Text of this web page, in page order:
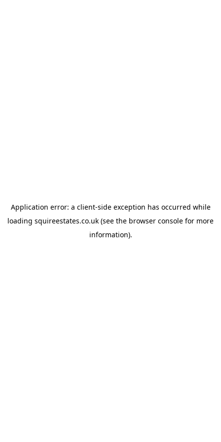
Application error: a client-side exception has occurred while
loading squireestates.co.uk (see the browser console for more
information).